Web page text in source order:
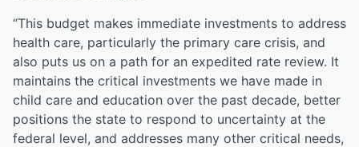
“This budget makes immediate investments to address
health care, particularly the primary care crisis, and
also puts us on a path for an expedited rate review. It
maintains the critical investments we have made in
child care and education over the past decade, better
positions the state to respond to uncertainty at the
federal level, and addresses many other critical needs,